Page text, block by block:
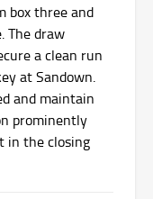
box three and
The draw
a clean run
at Sandown.
and maintain
prominently
in the closing